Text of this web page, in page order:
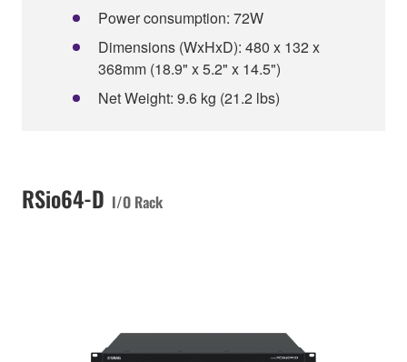
Power consumption: 72W
Dimensions (WxHxD): 480 x 132 x
368mm (18.9" x 5.2" x 14.5")
Net Weight: 9.6 kg (21.2 lbs)
RSio64-D I/O Rack